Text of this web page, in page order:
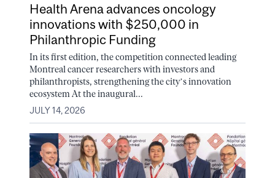
Health Arena advances oncology
innovations with $250,000 in
Philanthropic Funding
In its first edition, the competition connected leading
Montreal cancer researchers with investors and
philanthropists, strengthening the city’s innovation
ecosystem At the inaugural...
JULY 14, 2026